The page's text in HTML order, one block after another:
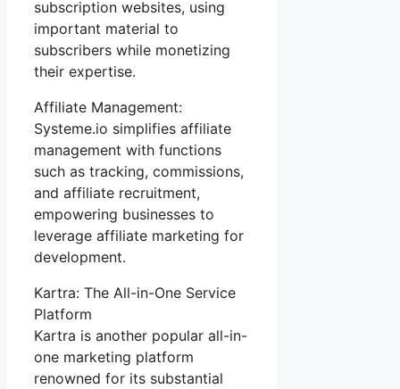
subscription websites, using
important material to
subscribers while monetizing
their expertise.
Affiliate Management:
Systeme.io simplifies affiliate
management with functions
such as tracking, commissions,
and affiliate recruitment,
empowering businesses to
leverage affiliate marketing for
development.
Kartra: The All-in-One Service
Platform
Kartra is another popular all-in-
one marketing platform
renowned for its substantial